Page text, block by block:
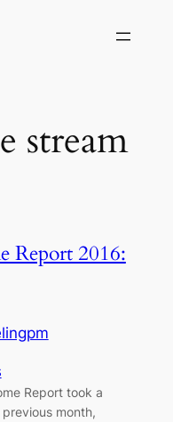
stream
Report 2016:
Report took a
month,